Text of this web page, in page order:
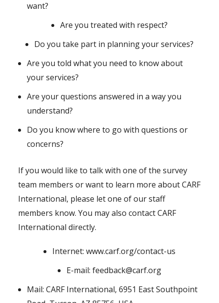
want?
Are you treated with respect?
Do you take part in planning your services?
Are you told what you need to know about
your services?
Are your questions answered in a way you
understand?
Do you know where to go with questions or
concerns?
If you would like to talk with one of the survey
team members or want to learn more about CARF
International, please let one of our staff
members know. You may also contact CARF
International directly.
Internet: www.carf.org/contact-us
E-mail: feedback@carf.org
Mail: CARF International, 6951 East Southpoint